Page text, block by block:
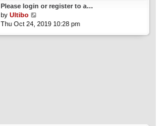
Please login or register to a…
by Ultibo
i
Thu Oct 24, 2019 10:28 pm